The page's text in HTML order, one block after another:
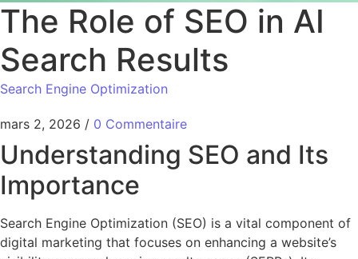
The Role of SEO in AI
Search Results
Search Engine Optimization
mars 2, 2026 / 0 Commentaire
Understanding SEO and Its
Importance
Search Engine Optimization (SEO) is a vital component of
digital marketing that focuses on enhancing a website’s